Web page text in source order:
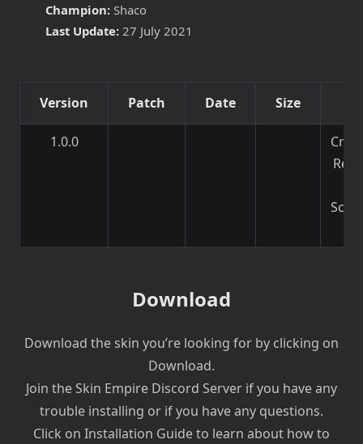
Champion: Shaco
Last Update: 27 July 2021
Version Patch Date Size
1.0.0
Download
Download the skin you’re looking for by clicking on
Download.
Join the Skin Empire Discord Server if you have any
trouble installing or if you have any questions.
Click on Installation Guide to learn about how to